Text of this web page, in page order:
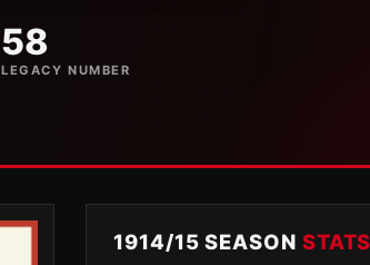
58
LEGACY NUMBER
1914/15 SEASON STATS